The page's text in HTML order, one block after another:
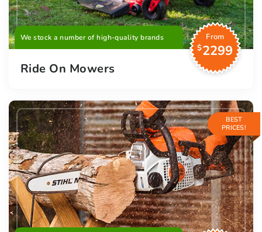
We stock a number of high-quality brands
From
$2299
Ride On Mowers
BEST
PRICES!